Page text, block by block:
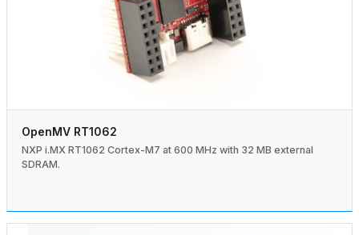
OpenMV RT1062
NXP i.MX RT1062 Cortex-M7 at 600 MHz with 32 MB external
SDRAM.